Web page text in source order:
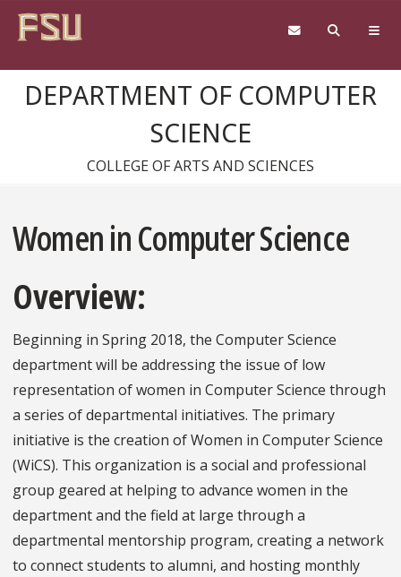
DEPARTMENT OF COMPUTER
SCIENCE
COLLEGE OF ARTS AND SCIENCES
Women in Computer Science
Overview:
Beginning in Spring 2018, the Computer Science
department will be addressing the issue of low
representation of women in Computer Science through
a series of departmental initiatives. The primary
initiative is the creation of Women in Computer Science
(WiCS). This organization is a social and professional
group geared at helping to advance women in the
department and the field at large through a
departmental mentorship program, creating a network
to connect students to alumni, and hosting monthly